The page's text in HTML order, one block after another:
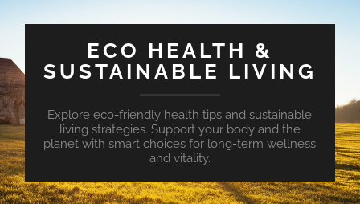
ECO HEALTH &
SUSTAINABLE LIVING
Explore eco-friendly health tips and sustainable
living strategies. Support your body and the
planet with smart choices for long-term wellness
and vitality.